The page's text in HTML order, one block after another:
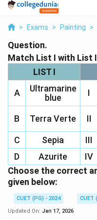
> Exams > Painting >
Question.
Match List I with List
LIST I
A
Ultramarine
blue
I
B Terra Verte II
C
Sepia III
D
Azurite IV
Choose the correct
given below:
CUET (PG) - 2024
CUET
Updated On: Jan 17, 2026